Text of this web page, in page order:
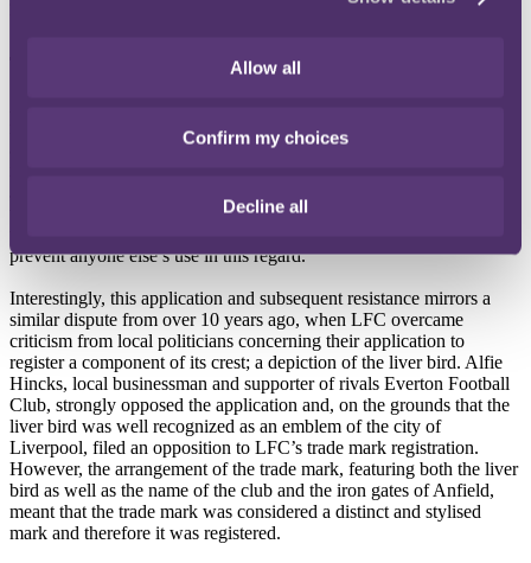
Allow all
Confirm my choices
Decline all
“only in the context of football products and services”
application was unsuccessful. The UKIPO found that LFC could
the geographical location, it would have granted LFC sole use over
prevent anyone else’s use in this regard.
Interestingly, this application and subsequent resistance mirrors a
similar dispute from over 10 years ago, when LFC overcame
criticism from local politicians concerning their application to
register a component of its crest; a depiction of the liver bird. Alfie
Hincks, local businessman and supporter of rivals Everton Football
Club, strongly opposed the application and, on the grounds that the
liver bird was well recognized as an emblem of the city of
Liverpool, filed an opposition to LFC’s trade mark registration.
However, the arrangement of the trade mark, featuring both the liver
bird as well as the name of the club and the iron gates of Anfield,
meant that the trade mark was considered a distinct and stylised
mark and therefore it was registered.